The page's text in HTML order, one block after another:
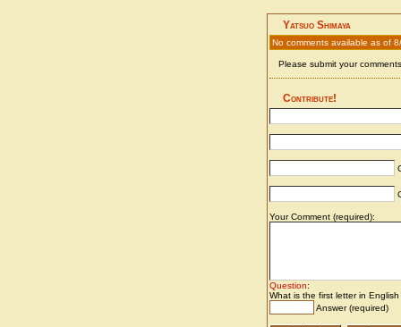
Yatsuo Shimaya
No comments available as of
Please submit your
Contribute!
Your Comment (required):
Question:
What is the first letter in
Answer (required)